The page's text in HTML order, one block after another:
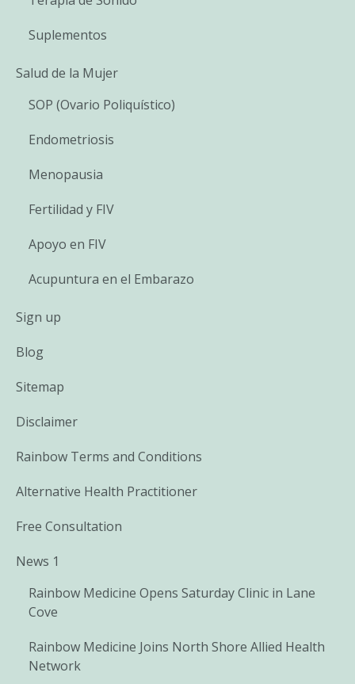
Suplementos
Salud de la Mujer
SOP (Ovario Poliquístico)
Endometriosis
Menopausia
Fertilidad y FIV
Apoyo en FIV
Acupuntura en el Embarazo
Sign up
Blog
Sitemap
Disclaimer
Rainbow Terms and Conditions
Alternative Health Practitioner
Free Consultation
News 1
Rainbow Medicine Opens Saturday Clinic in Lane
Cove
Rainbow Medicine Joins North Shore Allied Health
Network